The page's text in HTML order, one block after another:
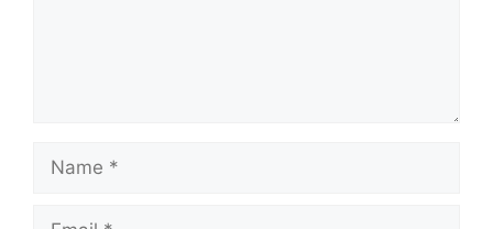
Name
Email